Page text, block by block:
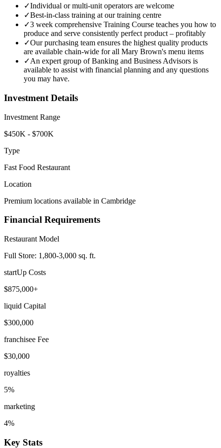
✓Individual or multi-unit operators are welcome
✓Best-in-class training at our training centre
✓3 week comprehensive Training Course teaches you how to
produce and serve consistently perfect product – profitably
✓Our purchasing team ensures the highest quality products
are available chain-wide for all Mary Brown's menu items
✓An expert group of Banking and Business Advisors is
available to assist with financial planning and any questions
you may have.
Investment Details
Investment Range
$450K - $700K
Type
Fast Food Restaurant
Location
Premium locations available in Cambridge
Financial Requirements
Restaurant Model
Full Store: 1,800-3,000 sq. ft.
startUp Costs
$875,000+
liquid Capital
$300,000
franchisee Fee
$30,000
royalties
5%
marketing
4%
Key Stats